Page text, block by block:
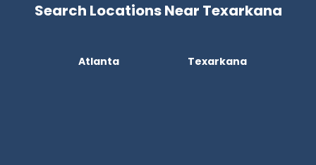
Search Locations Near Texarkana
Atlanta Texarkana